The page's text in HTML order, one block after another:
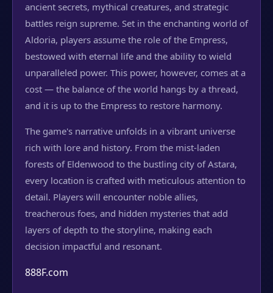
ancient secrets, mythical creatures, and strategic
battles reign supreme. Set in the enchanting world of
Aldoria, players assume the role of the Empress,
bestowed with eternal life and the ability to wield
unparalleled power. This power, however, comes at a
cost — the balance of the world hangs by a thread,
and it is up to the Empress to restore harmony.
The game's narrative unfolds in a vibrant universe
rich with lore and history. From the mist-laden
forests of Eldenwood to the bustling city of Astara,
every location is crafted with meticulous attention to
detail. Players will encounter noble allies,
treacherous foes, and hidden mysteries that add
layers of depth to the storyline, making each
decision impactful and resonant.
888F.com